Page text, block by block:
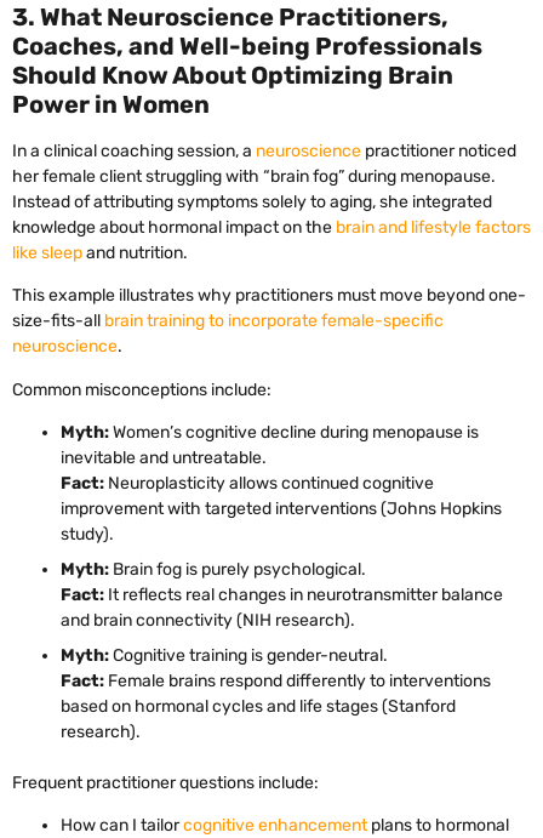
3. What Neuroscience Practitioners,
Coaches, and Well-being Professionals
Should Know About Optimizing Brain
Power in Women
In a clinical coaching session, a neuroscience practitioner noticed
her female client struggling with “brain fog” during menopause.
Instead of attributing symptoms solely to aging, she integrated
knowledge about hormonal impact on the brain and lifestyle factors
like sleepand nutrition.
This example illustrates why practitioners must move beyond one-
size-fits-all brain training to incorporate female-specific
neuroscience.
Common misconceptions include:
Myth:Women’s cognitive decline during menopause is
inevitable and untreatable.
Fact: Neuroplasticity allows continued cognitive
improvement with targeted interventions (Johns Hopkins
study).
Myth: Brain fog is purely psychological.
Fact: It reflects real changes in neurotransmitter balance
and brain connectivity (NIH research).
Myth:Cognitive training is gender-neutral.
Fact: Female brains respond differently to interventions
based on hormonal cycles and life stages (Stanford
research).
Frequent practitioner questions include:
How can I tailorcognitive enhancementplans to hormonal